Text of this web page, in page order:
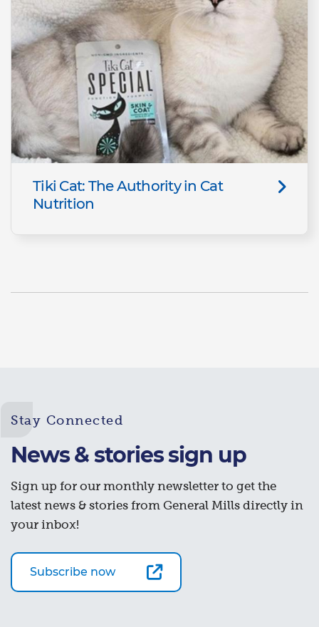
Tiki Cat: The Authority in Cat
Nutrition
Stay Connected
News & stories sign up
Sign up for our monthly newsletter to get the
latest news & stories from General Mills directly in
your inbox!
Subscribe now